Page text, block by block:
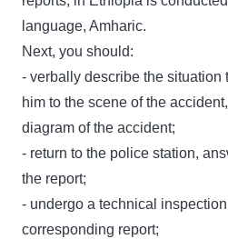
language, Amharic.
Next, you should:
- verbally describe the situation
him to the scene of the
diagram of the accident;
- return to the police station,
the report;
- undergo a technical
corresponding report;